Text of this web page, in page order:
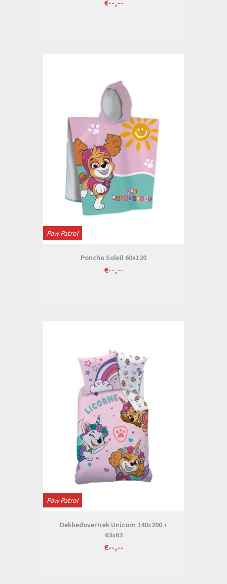
€--,--
Paw Patrol
Poncho Soleil 60x120
€--,--
Paw Patrol
Dekbedovertrek Unicorn 140x200 +
63x63
€--,--